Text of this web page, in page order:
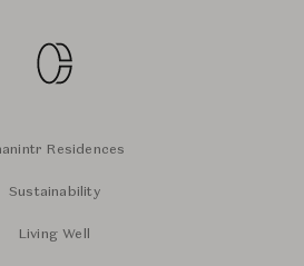
Residences
Sustainability
Living Well